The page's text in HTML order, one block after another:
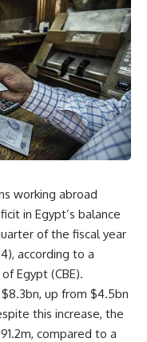
working abroad
in Egypt’s balance
of the fiscal year
according to a
Egypt (CBE).
up from $4.5bn
this increase, the
compared to a